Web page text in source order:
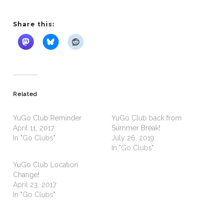
Share this:
Related
YuGo Club Reminder
April 11, 2017
In "Go Clubs"
YuGo Club back from
Summer Break!
July 26, 2019
In "Go Clubs"
YuGo Club Location
Change!
April 23, 2017
In "Go Clubs"